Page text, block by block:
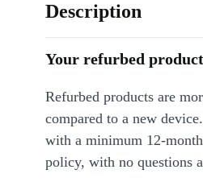
Description
Your refurbed product
Refurbed products are
compared to a new
with a minimum 12-
policy, with no questions